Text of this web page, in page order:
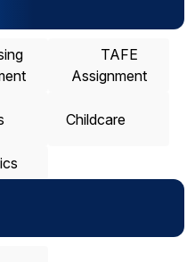
TAFE
Assignment
Childcare